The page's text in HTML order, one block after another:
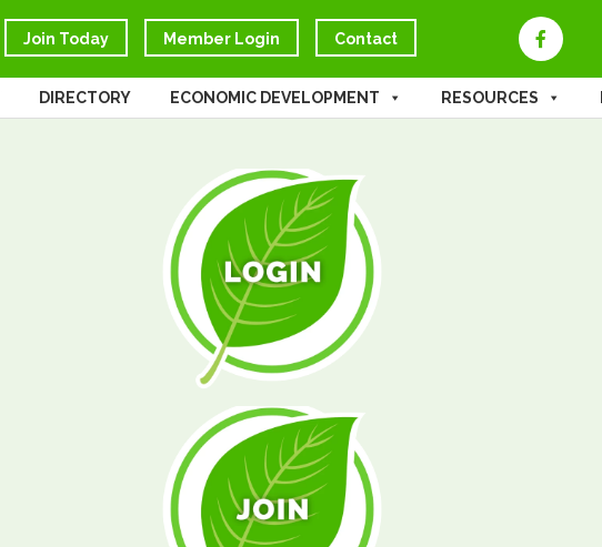
Join Today Member Login Contact
DIRECTORY ECONOMIC DEVELOPMENT RESOURCES